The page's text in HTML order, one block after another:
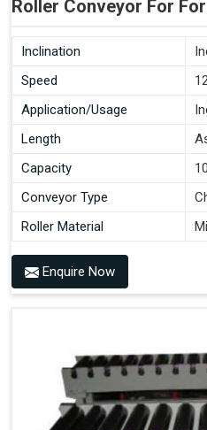
Roller Conveyor For
Inclination
Speed
Application/Usage
Length
Capacity
Conveyor Type
Roller Material
Enquire Now